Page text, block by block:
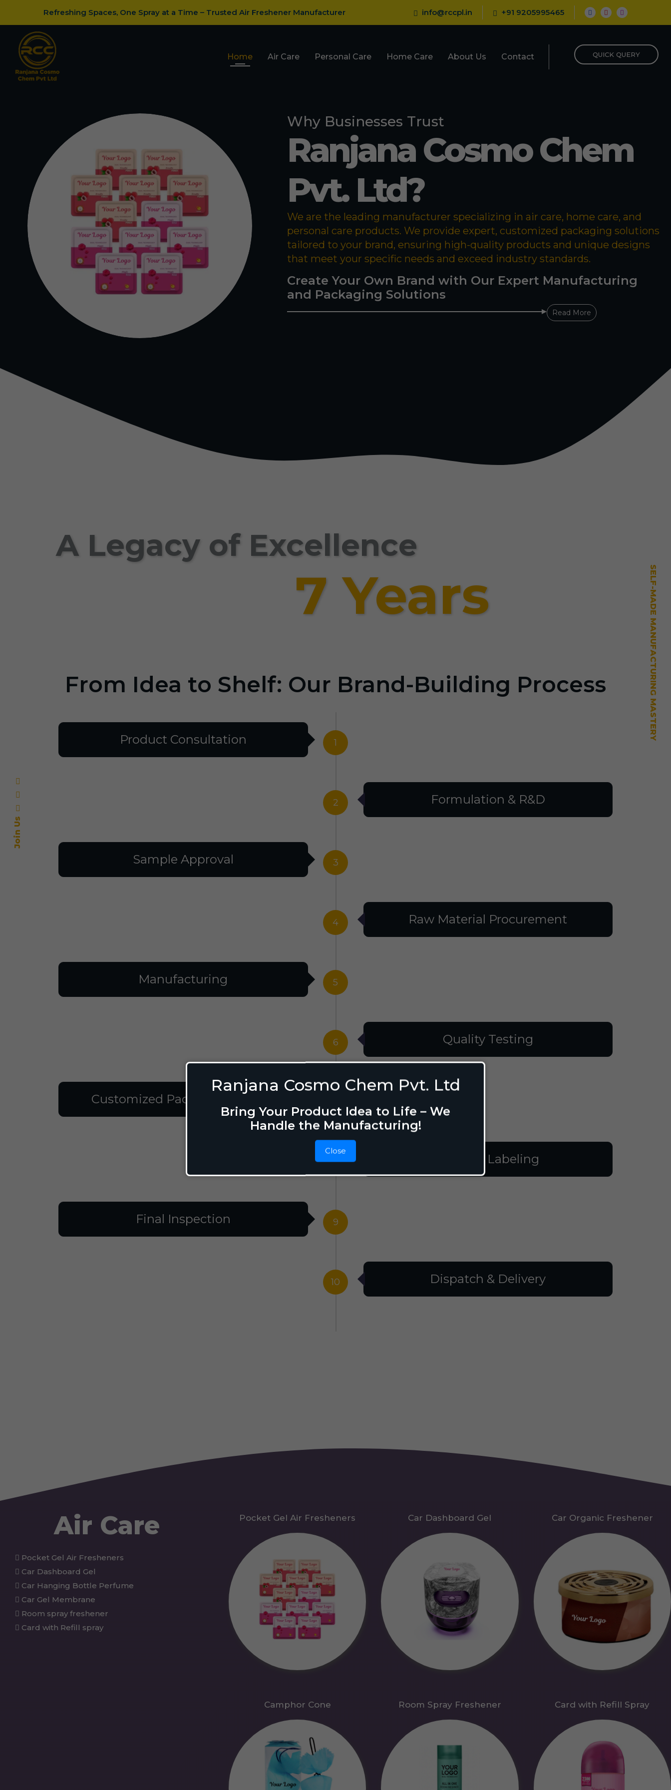
Ranjana Cosmo Chem Pvt. Ltd
Bring Your Product Idea to Life – We
Handle the Manufacturing!
Close
Join Us
SELF-MADE MANUFACTURING MASTERY
Refreshing Spaces, One Spray at a Time – Trusted Air Freshener Manufacturer info@rccpl.in +91 9205995465
Home Air Care Personal Care Home Care About Us Contact QUICK QUERY
Why Businesses Trust
Ranjana Cosmo Chem
Pvt. Ltd?
We are the leading manufacturer specializing in air care, home care, and
personal care products. We provide expert, customized packaging solutions
tailored to your brand, ensuring high-quality products and unique designs
that meet your specific needs and exceed industry standards.
Create Your Own Brand with Our Expert Manufacturing
and Packaging Solutions
Read More
A Legacy of Excellence
7 Years
From Idea to Shelf: Our Brand-Building Process
1
Product Consultation
2 Formulation & R&D
3
Sample Approval
4 Raw Material Procurement
5
Manufacturing
6 Quality Testing
Customized Packaging Design
8 Filling & Labeling
9
Final Inspection
10 Dispatch & Delivery
Air Care
Pocket Gel Air Fresheners
Car Dashboard Gel
Car Hanging Bottle Perfume
Car Gel Membrane
Room spray freshener
Card with Refill spray
Pocket Gel Air Fresheners Car Dashboard Gel Car Organic Freshener
Camphor Cone Room Spray Freshener Card with Refill Spray